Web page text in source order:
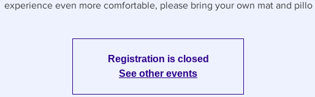
experience even more comfortable, please bring your own mat and pillo
Registration is closed
See other events